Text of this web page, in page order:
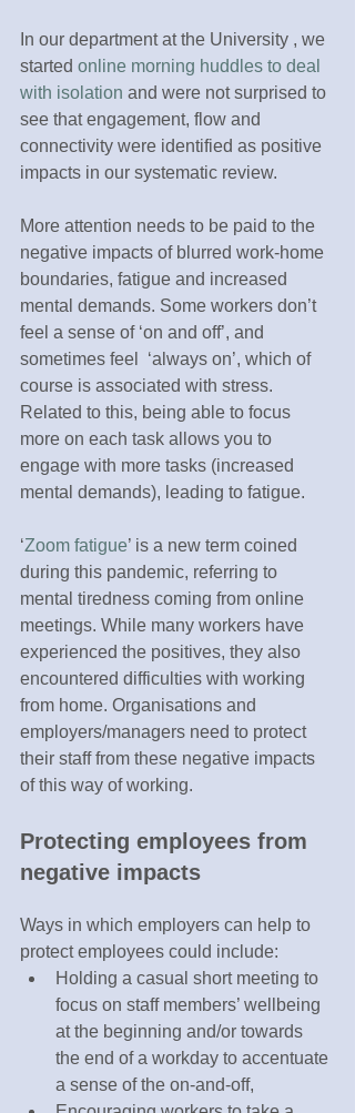
In our department at the University , we
started online morning huddles to deal
with isolation and were not surprised to
see that engagement, flow and
connectivity were identified as positive
impacts in our systematic review.
More attention needs to be paid to the
negative impacts of blurred work-home
boundaries, fatigue and increased
mental demands. Some workers don’t
feel a sense of ‘on and off’, and
sometimes feel  ‘always on’, which of
course is associated with stress.
Related to this, being able to focus
more on each task allows you to
engage with more tasks (increased
mental demands), leading to fatigue.
‘Zoom fatigue’ is a new term coined
during this pandemic, referring to
mental tiredness coming from online
meetings. While many workers have
experienced the positives, they also
encountered difficulties with working
from home. Organisations and
employers/managers need to protect
their staff from these negative impacts
of this way of working.
Protecting employees from
negative impacts
Ways in which employers can help to
protect employees could include:
Holding a casual short meeting to
focus on staff members’ wellbeing
at the beginning and/or towards
the end of a workday to accentuate
a sense of the on-and-off,